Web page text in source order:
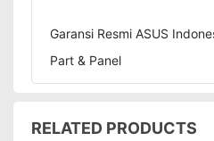
Garansi Resmi ASUS
Part & Panel
RELATED PRODUCTS